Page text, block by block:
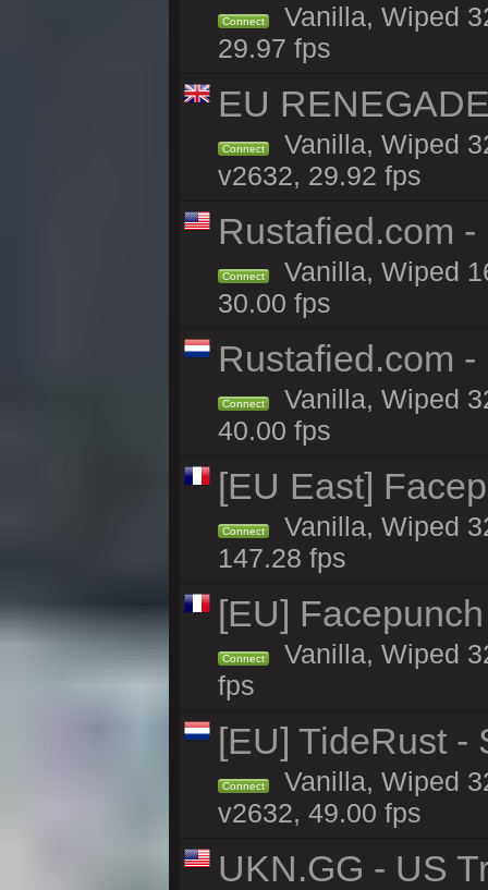
Connect
Vanilla, Wiped
29.97 fps
EU
Connect
Vanilla, Wiped
v2632, 29.92 fps
Rustafied.com
Connect
Vanilla, Wiped
30.00 fps
Rustafied.com
Connect
Vanilla, Wiped
40.00 fps
[EU East]
Connect
Vanilla, Wiped
147.28 fps
[EU]
Connect
Vanilla, Wiped
fps
[EU] TideRust -
Connect
Vanilla, Wiped
v2632, 49.00 fps
UKN.GG - US